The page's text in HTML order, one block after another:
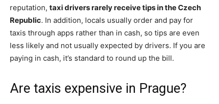
reputation, taxi drivers rarely receive tips in the Czech
Republic. In addition, locals usually order and pay for
taxis through apps rather than in cash, so tips are even
less likely and not usually expected by drivers. If you are
paying in cash, it’s standard to round up the bill.
Are taxis expensive in Prague?